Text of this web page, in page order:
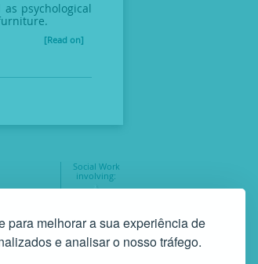
para melhorar a sua experiência de
e analisar o nosso tráfego.
psychological
[Read on]
Social Work
involving: